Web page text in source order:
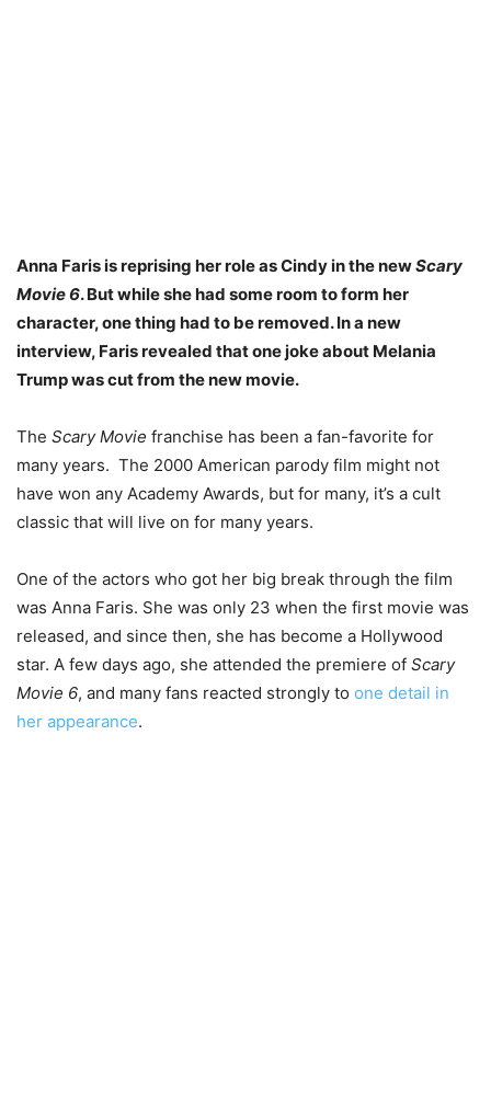
Anna Faris is reprising her role as Cindy in the newScary
Movie 6. But while she had some room to form her
character, one thing had to be removed. In a new
interview, Faris revealed that one joke about Melania
Trump was cut from the new movie.
The Scary Movie franchise has been a fan-favorite for
many years. The 2000 American parody film might not
have won any Academy Awards, but for many, it’s a cult
classic that will live on for many years.
One of the actors who got her big break through the film
was Anna Faris. She was only 23 when the first movie was
released, and since then, she has become a Hollywood
star. A few days ago, she attended the premiere of Scary
Movie 6, and many fans reacted strongly to one detail in
her appearance.